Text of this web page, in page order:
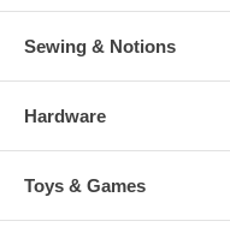
Sewing & Notions
Hardware
Toys & Games